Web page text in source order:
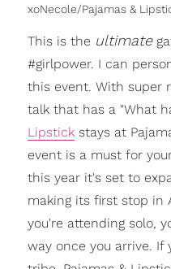
xoNecole/Pajamas &
This is the ultimate
#girlpower. I can
this event. With super
talk that has a "What
Lipstickstays at
event is a must for
this year it's set to
making its first stop in
you're attending solo,
way once you arrive. If